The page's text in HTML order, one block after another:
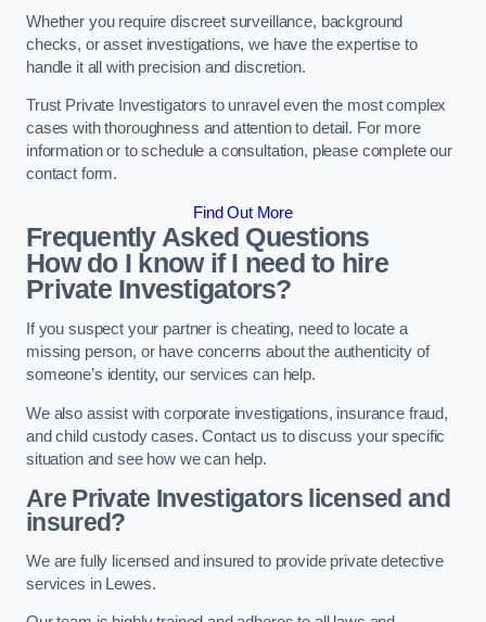
Whether you require discreet surveillance, background
checks, or asset investigations, we have the expertise to
handle it all with precision and discretion.
Trust Private Investigators to unravel even the most complex
cases with thoroughness and attention to detail. For more
information or to schedule a consultation, please complete our
contact form.
Find Out More
Frequently Asked Questions
How do I know if I need to hire
Private Investigators?
If you suspect your partner is cheating, need to locate a
missing person, or have concerns about the authenticity of
someone’s identity, our services can help.
We also assist with corporate investigations, insurance fraud,
and child custody cases. Contact us to discuss your specific
situation and see how we can help.
Are Private Investigators licensed and
insured?
We are fully licensed and insured to provide private detective
services in Lewes.